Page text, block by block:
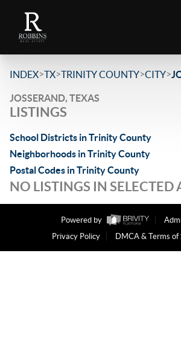
INDEX>TX>TRINITY COUNTY>CITY>
JOSSERAND, TEXAS
LISTINGS
School Districts in Trinity County
Neighborhoods in Trinity County
Postal Codes in Trinity County
NO LISTINGS IN SELECTED
Powered by
Privacy Policy
DMCA & Terms of